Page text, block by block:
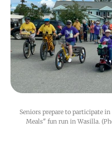
Seniors prepare to participate
Meals" fun run in Wasilla.